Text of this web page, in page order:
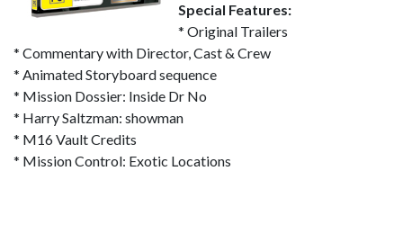
Special Features:
* Original Trailers
* Commentary with Director, Cast & Crew
* Animated Storyboard sequence
* Mission Dossier: Inside Dr No
* Harry Saltzman: showman
* M16 Vault Credits
* Mission Control: Exotic Locations